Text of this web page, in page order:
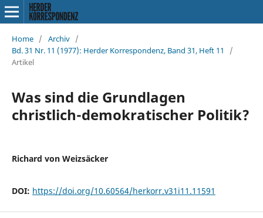
Home / Archiv /
Bd. 31 Nr. 11 (1977): Herder Korrespondenz, Band 31, Heft 11
/
Artikel
Was sind die Grundlagen
christlich-demokratischer Politik?
Richard von Weizsäcker
DOI: https://doi.org/10.60564/herkorr.v31i11.11591